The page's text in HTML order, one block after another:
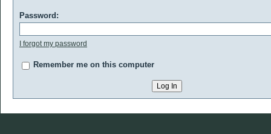
Password:
I forgot my password
Remember me on this computer